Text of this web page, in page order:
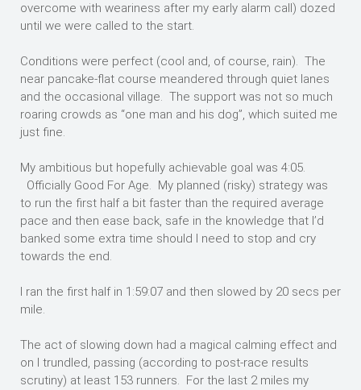
overcome with weariness after my early alarm call) dozed
until we were called to the start.
Conditions were perfect (cool and, of course, rain). The
near pancake-flat course meandered through quiet lanes
and the occasional village. The support was not so much
roaring crowds as “one man and his dog”, which suited me
just fine.
My ambitious but hopefully achievable goal was 4:05.
Officially Good For Age. My planned (risky) strategy was
to run the first half a bit faster than the required average
pace and then ease back, safe in the knowledge that I’d
banked some extra time should I need to stop and cry
towards the end.
I ran the first half in 1:59:07 and then slowed by 20 secs per
mile.
The act of slowing down had a magical calming effect and
on I trundled, passing (according to post-race results
scrutiny) at least 153 runners. For the last 2 miles my